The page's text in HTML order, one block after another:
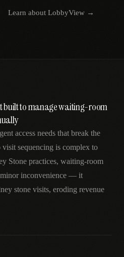
Learn aboutLobbyView →
built to manage waiting-room
access needs that break the
sequencing is complex to
Stone practices, waiting-room
inconvenience — it
stone visits, eroding revenue